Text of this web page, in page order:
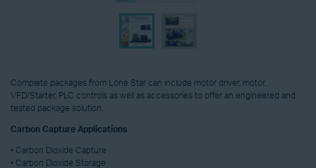
Complete packages from Lone Star can include motor driver, motor,
VFD/Starter, PLC controls as well as accessories to offer an engineered and
tested package solution.
Carbon Capture Applications
• Carbon Dioxide Capture
• Carbon Dioxide Storage